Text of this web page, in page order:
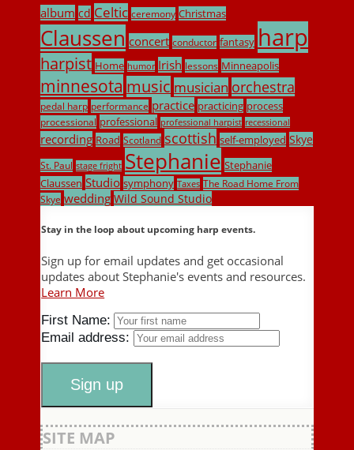
album cd Celtic ceremony Christmas
Claussen concert conductor fantasy harp
harpist Home humor Irish lessons Minneapolis
minnesota music musician orchestra
pedal harp performance practice practicing process
processional professional professional harpist recessional
recording Road Scotland scottish self-employed Skye
St. Paul stage fright Stephanie Stephanie
Claussen Studio symphony Taxes The Road Home From
Skye wedding Wild Sound Studio
Stay in the loop about upcoming harp events.
Sign up for email updates and get occasional
updates about Stephanie's events and resources.
Learn More
First Name:
Email address:
SITE MAP